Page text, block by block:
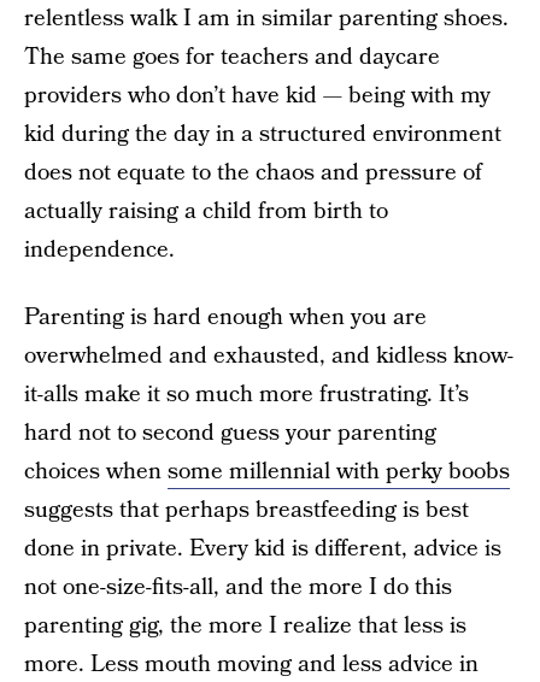
relentless walk I am in similar parenting shoes.
The same goes for teachers and daycare
providers who don’t have kid — being with my
kid during the day in a structured environment
does not equate to the chaos and pressure of
actually raising a child from birth to
independence.
Parenting is hard enough when you are
overwhelmed and exhausted, and kidless know-
it-alls make it so much more frustrating. It’s
hard not to second guess your parenting
choices whensome millennial with perky boobs
suggests that perhaps breastfeeding is best
done in private. Every kid is different, advice is
not one-size-fits-all, and the more I do this
parenting gig, the more I realize that less is
more. Less mouth moving and less advice in